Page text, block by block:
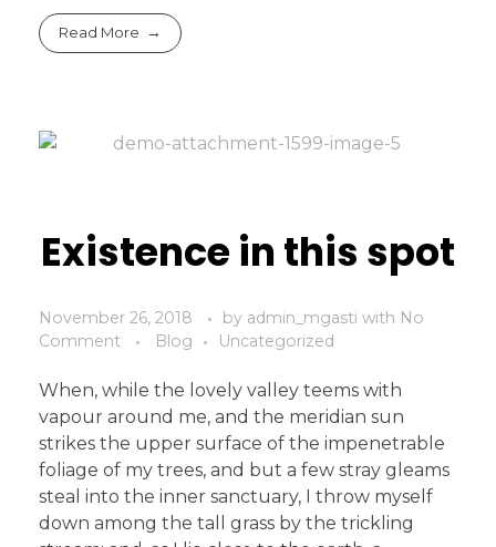
Read More
Existence in this spot
November 26, 2018 by admin_mgasti with No
Comment
Blog Uncategorized
When, while the lovely valley teems with
vapour around me, and the meridian sun
strikes the upper surface of the impenetrable
foliage of my trees, and but a few stray gleams
steal into the inner sanctuary, I throw myself
down among the tall grass by the trickling